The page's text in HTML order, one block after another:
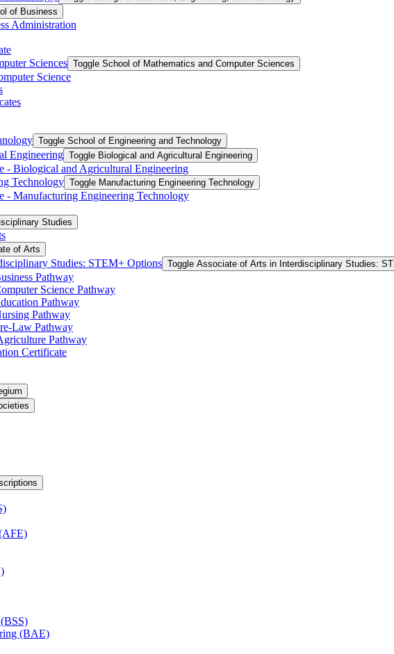
of Business
Administration
Sciences Toggle School of Mathematics and Computer Sciences
Science
Toggle School of Engineering and Technology
Engineering Toggle Biological and Agricultural Engineering
-​ Biological and Agricultural Engineering
Technology Toggle Manufacturing Engineering Technology
-​ Manufacturing Engineering Technology
Studies
of Arts
Studies: STEM+ Options Toggle Associate of Arts in Interdisciplinary Studies:
Pathway
Science Pathway
Pathway
Pathway
​Law Pathway
Pathway
Certificate
(BAE)